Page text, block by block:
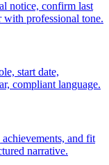
notice, confirm last
with professional tone.
start date,
compliant language.
and fit
narrative.